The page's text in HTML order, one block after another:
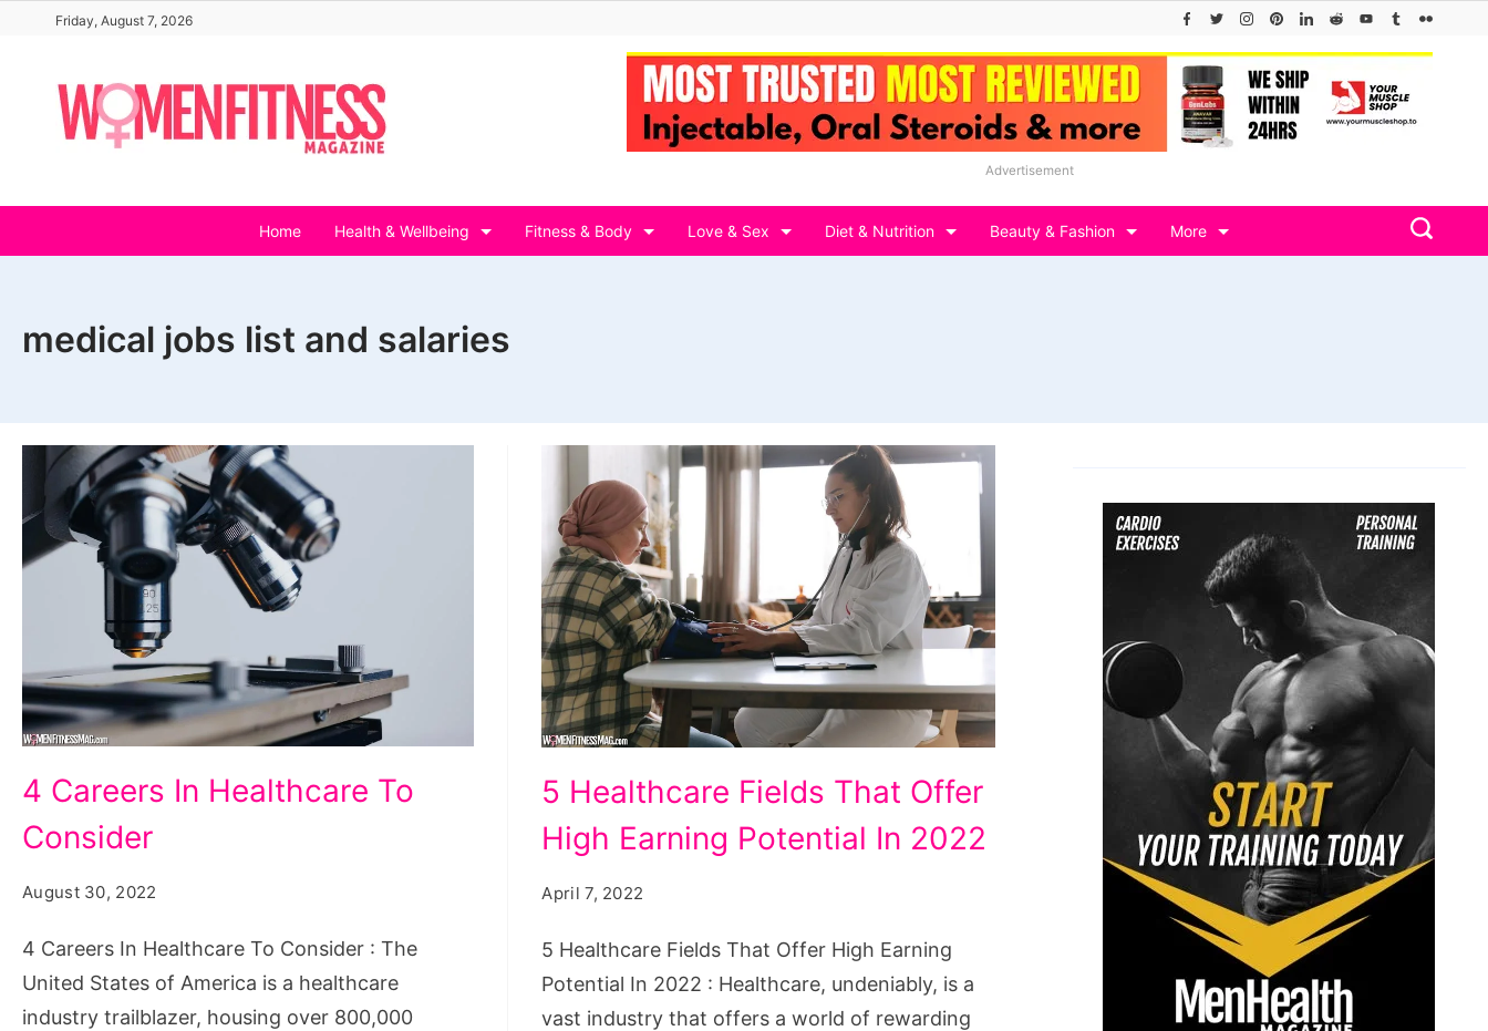
content
Friday, August 7, 2026
Advertisement
Home Health & Wellbeing Fitness & Body Love & Sex Diet & Nutrition Beauty & Fashion More
medical jobs list and salaries
Careers
In
Consider
4 Careers In Healthcare To
Consider
August 30, 2022
4 Careers In Healthcare To Consider : The
United States of America is a healthcare
industry trailblazer, housing over 800,000
Healthcare
Fields
Offer
High
Earning
Potential
5 Healthcare Fields That Offer
High Earning Potential In 2022
April 7, 2022
5 Healthcare Fields That Offer High Earning
Potential In 2022 : Healthcare, undeniably, is a
vast industry that offers a world of rewarding